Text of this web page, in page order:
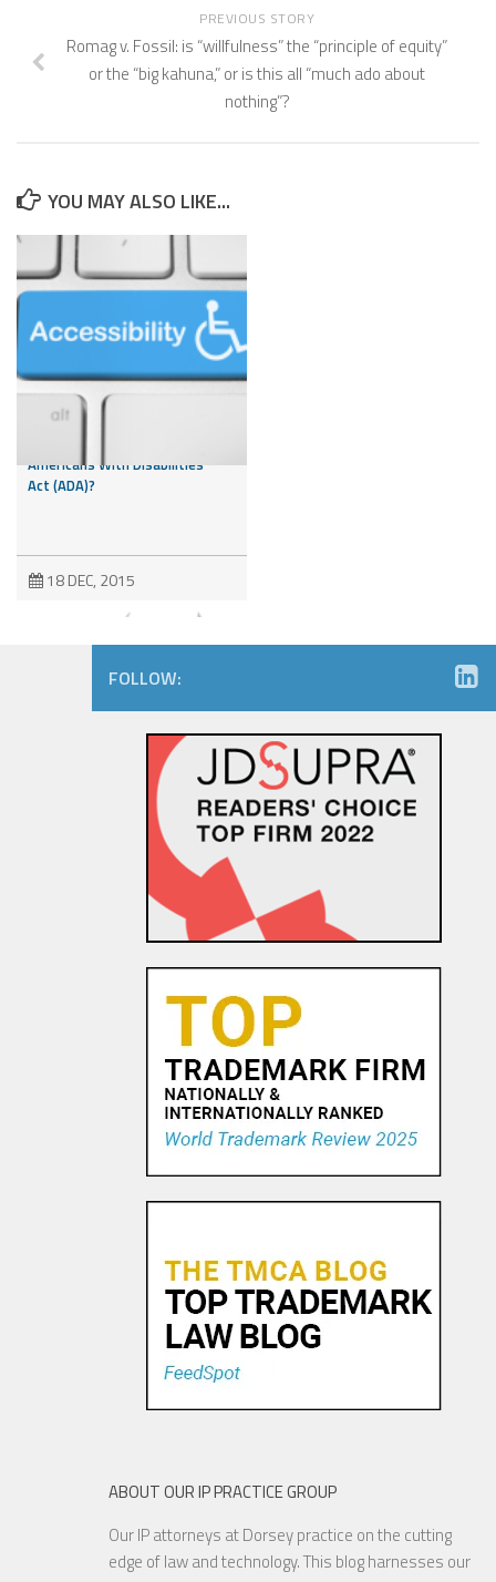
PREVIOUS STORY
Romag v. Fossil: is “willfulness” the “principle of equity”
or the “big kahuna,” or is this all “much ado about
nothing”?
YOU MAY ALSO LIKE...
Can My Website Subject My
Americans With Disabilities
Act (ADA)?
18 DEC, 2015
EU-US Data Transfer Privacy
Shield: Political Agreement
Achieved Regarding “Safe
U.S. TAX IMPLICATIONS OF
OFFSHORE MIGRATION OF
Cybersecurity Compliance Just
Got Tougher: Companies need
FOLLOW:
ABOUT OUR IP PRACTICE GROUP
Our IP attorneys at Dorsey practice on the cutting
edge of law and technology. This blog harnesses our